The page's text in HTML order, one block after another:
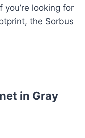
looking for
the Sorbus
in Gray